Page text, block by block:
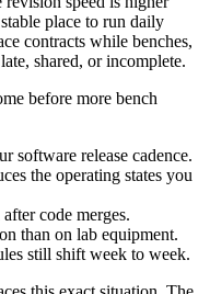
place to run daily
contracts while benches,
shared, or incomplete.
before more bench
software release cadence.
the operating states you
code merges.
than on lab equipment.
still shift week to week.